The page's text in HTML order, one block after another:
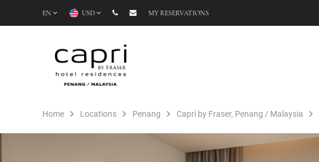
EN USD MY RESERVATIONS
Home Locations Penang Capri by Fraser, Penang / Malaysia